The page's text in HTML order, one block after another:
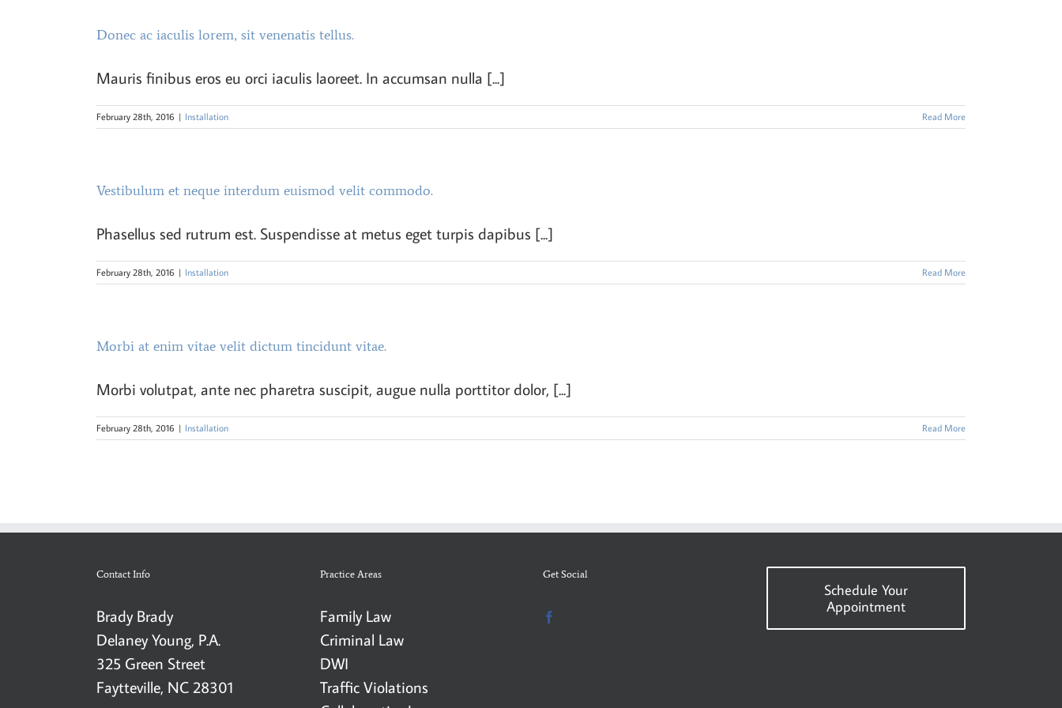
Donec ac iaculis lorem, sit venenatis tellus.
Mauris finibus eros eu orci iaculis laoreet. In accumsan nulla [...]
February 28th, 2016 | Installation Read More
Vestibulum et neque interdum euismod velit commodo.
Phasellus sed rutrum est. Suspendisse at metus eget turpis dapibus [...]
February 28th, 2016 | Installation Read More
Morbi at enim vitae velit dictum tincidunt vitae.
Morbi volutpat, ante nec pharetra suscipit, augue nulla porttitor dolor, [...]
February 28th, 2016 | Installation Read More
Contact Info
Brady Brady
Delaney Young, P.A.
325 Green Street
Faytteville, NC 28301
Practice Areas
Family Law
Criminal Law
DWI
Traffic Violations
Get Social
Schedule Your
Appointment